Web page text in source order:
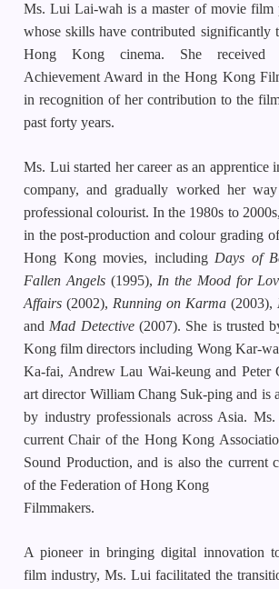
Ms. Lui Lai-wah is a master of movie film
whose skills have contributed significantly
Hong Kong cinema. She received
Achievement Award in the Hong Kong
in recognition of her contribution to the
past forty years.
Ms. Lui started her career as an apprentice
company, and gradually worked her
professional colourist. In the 1980s to
in the post-production and colour grading
Hong Kong movies, including Days of
Fallen Angels(1995), In the Mood for
Affairs (2002), Running on Karma (2003),
and Mad Detective(2007). She is trusted
Kong film directors including Wong Kar-
Ka-fai, Andrew Lau Wai-keung and Peter
art director William Chang Suk-ping and is
by industry professionals across Asia.
current Chair of the Hong Kong
Sound Production, and is also the current
of the Federation of Hong Kong
Filmmakers.
A pioneer in bringing digital innovation
film industry, Ms. Lui facilitated the